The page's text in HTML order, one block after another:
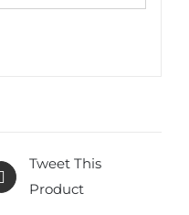
Tweet This
Product